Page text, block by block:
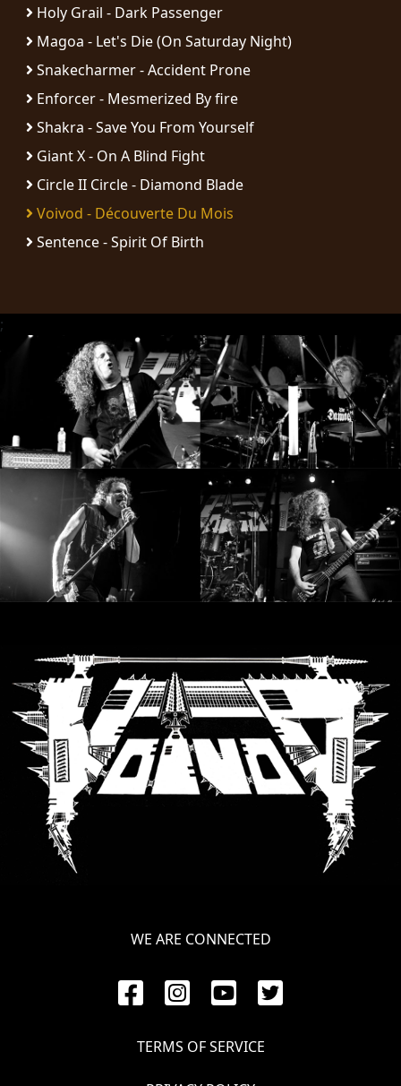
CHOOSE
A
THEME
MORGOTH
TALES
SYNCHRO
ANARCHY
LOST
MACHINE
NOTHINGFACE
DIMENSION
HATROSS
KILLING
TECHNOLOGY
LANGUAGE
•
ENGLISH
•
FRANÇAIS
Holy Grail - Dark Passenger
Magoa - Let's Die (On Saturday Night)
Snakecharmer - Accident Prone
Enforcer - Mesmerized By fire
Shakra - Save You From Yourself
Giant X - On A Blind Fight
Circle II Circle - Diamond Blade
Voivod - Découverte Du Mois
Sentence - Spirit Of Birth
;
WE ARE CONNECTED
TERMS OF SERVICE